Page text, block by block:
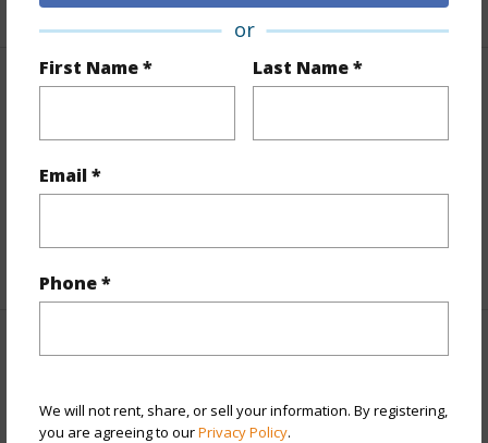
or
First Name * Last Name *
Email *
Phone *
We will not rent, share, or sell your information. By registering,
you are agreeing to ourPrivacy Policy.
Includes monthly fees, association dues, land values
and more.
Interior Features
Full Baths 1